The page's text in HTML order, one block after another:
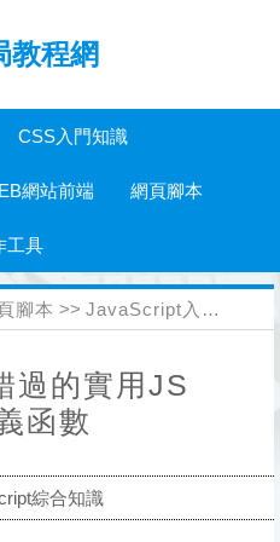
教程網
CSS入門知識
網站前端 網頁腳本
工具
腳本 >> JavaScript入門知識
過的實用JS
函數
綜合知識